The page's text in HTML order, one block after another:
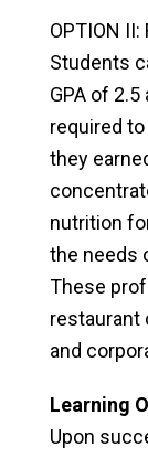
OPTION
Students
GPA of
required
they
nutrition
the needs
These
restaurant
and
Learning
Upon